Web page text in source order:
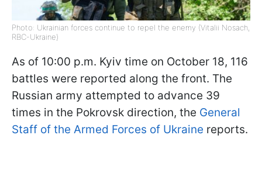
Photo: Ukrainian forces continue to repel the enemy (Vitalii Nosach,
RBC-Ukraine)
As of 10:00 p.m. Kyiv time on October 18, 116
battles were reported along the front. The
Russian army attempted to advance 39
times in the Pokrovsk direction, the General
Staff of the Armed Forces of Ukraine reports.